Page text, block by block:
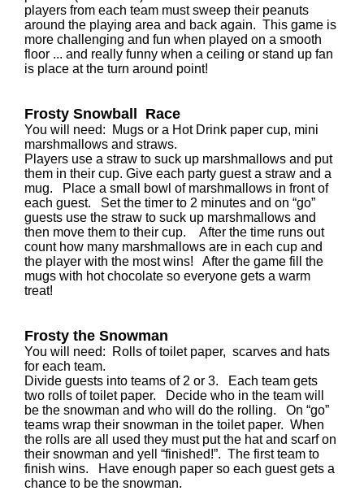
players from each team must sweep their peanuts
around the playing area and back again. This game is
more challenging and fun when played on a smooth
floor ... and really funny when a ceiling or stand up fan
is place at the turn around point!
Frosty Snowball Race
You will need: Mugs or a Hot Drink paper cup, mini
marshmallows and straws.
Players use a straw to suck up marshmallows and put
them in their cup. Give each party guest a straw and a
mug. Place a small bowl of marshmallows in front of
each guest. Set the timer to 2 minutes and on “go”
guests use the straw to suck up marshmallows and
then move them to their cup. After the time runs out
count how many marshmallows are in each cup and
the player with the most wins! After the game fill the
mugs with hot chocolate so everyone gets a warm
treat!
Frosty the Snowman
You will need: Rolls of toilet paper, scarves and hats
for each team.
Divide guests into teams of 2 or 3. Each team gets
two rolls of toilet paper. Decide who in the team will
be the snowman and who will do the rolling. On “go”
teams wrap their snowman in the toilet paper. When
the rolls are all used they must put the hat and scarf on
their snowman and yell “finished!”. The first team to
finish wins. Have enough paper so each guest gets a
chance to be the snowman.